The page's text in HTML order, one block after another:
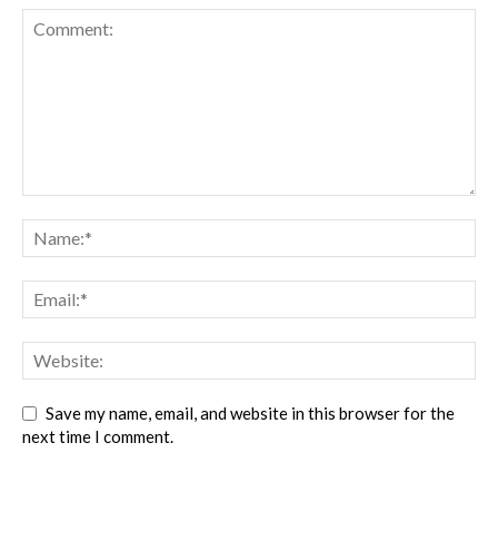
Save my name, email, and website in this browser for the
next time I comment.